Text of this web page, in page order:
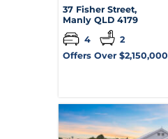
37 Fisher Street,
Manly QLD 4179
4
2
Offers Over $2,150,000